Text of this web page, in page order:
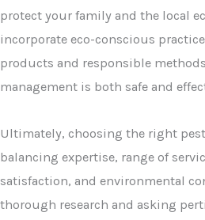
protect your family and the local
incorporate eco-conscious
products and responsible
management is both safe and
Ultimately, choosing the right
balancing expertise, range of
satisfaction, and environmental
thorough research and asking